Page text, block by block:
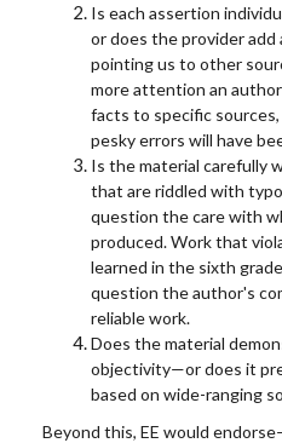
Is each assertion
or does the provider add
pointing us to other
more attention an
facts to specific
pesky errors will have
Is the material carefully
that are riddled with
question the care with
produced. Work that
learned in the sixth
question the author's
reliable work.
Does the material
objectivity—or does it
based on wide-ranging
Beyond this, EE would